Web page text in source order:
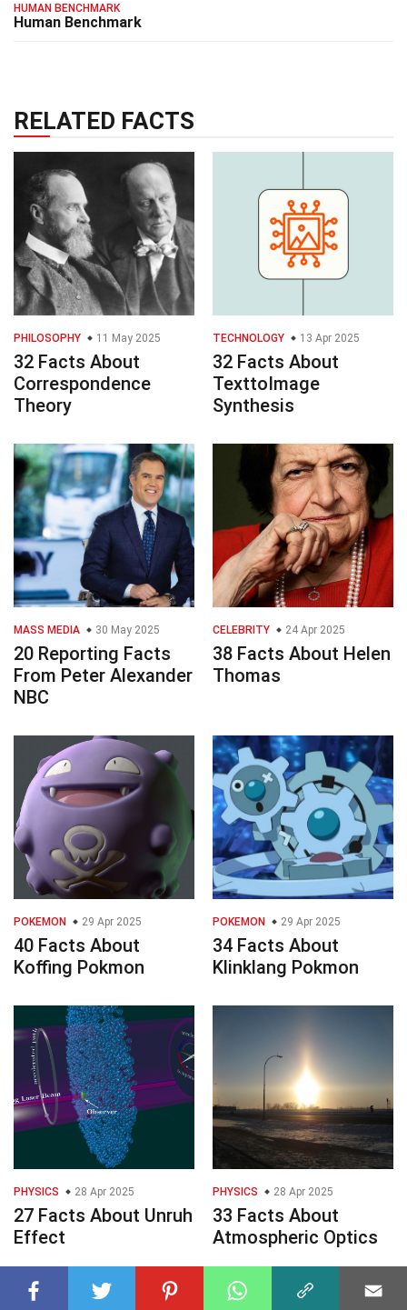
HUMAN BENCHMARK
Human Benchmark
RELATED FACTS
PHILOSOPHY 11 May 2025
32 Facts About
Correspondence
Theory
TECHNOLOGY 13 Apr 2025
32 Facts About
TexttoImage
Synthesis
MASS MEDIA 30 May 2025
20 Reporting Facts
From Peter Alexander
NBC
CELEBRITY 24 Apr 2025
38 Facts About Helen
Thomas
POKEMON 29 Apr 2025
40 Facts About
Koffing Pokmon
POKEMON 29 Apr 2025
34 Facts About
Klinklang Pokmon
PHYSICS 28 Apr 2025
27 Facts About Unruh
Effect
PHYSICS 28 Apr 2025
33 Facts About
Atmospheric Optics